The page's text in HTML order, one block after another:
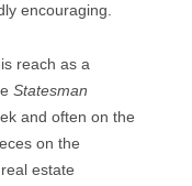
encouraging.
reach as a
Statesman
and often on the
on the
estate